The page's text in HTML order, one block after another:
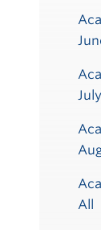
July
All